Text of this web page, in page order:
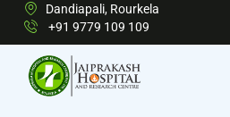
Dandiapali, Rourkela
+91 9779 109 109